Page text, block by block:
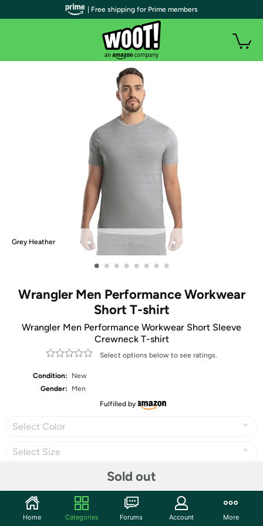
Grey Heather
• • • • • • • •
Wrangler Men Performance Workwear
Short T-shirt
Wrangler Men Performance Workwear Short Sleeve
Crewneck T-shirt
Select options below to see ratings.
Condition:
New
Gender:
Men
Fulfilled by
Select Color
Select Size
Sold out
Share
| Free shipping for Prime members
Home Categories Forums Account More